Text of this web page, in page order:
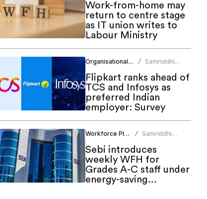
Work-from-home may
return to centre stage
as IT union writes to
Labour Ministry
Organisational Culture /
Samriddhi
Flipkart ranks ahead of
TCS and Infosys as
preferred Indian
employer: Survey
Workforce Planning /
Samriddhi
Sebi introduces
weekly WFH for
Grades A-C staff under
energy-saving